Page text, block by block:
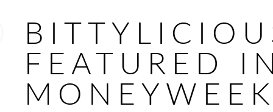
FEATURED